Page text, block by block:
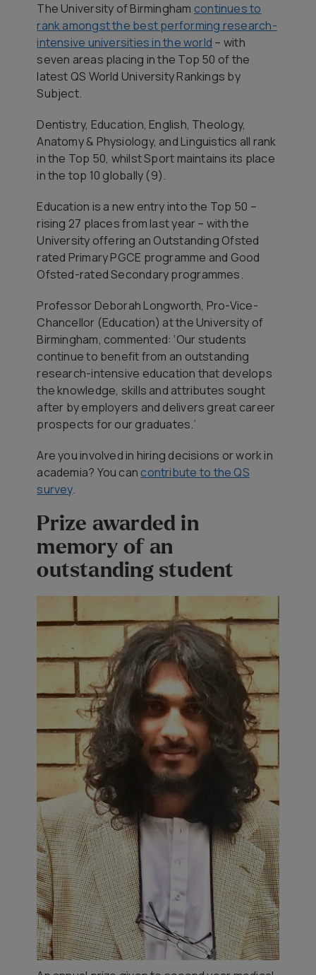
The University of Birmingham continues to
rank amongst the best performing research-
intensive universities in the world – with
seven areas placing in the Top 50 of the
latest QS World University Rankings by
Subject.
Dentistry, Education, English, Theology,
Anatomy & Physiology, and Linguistics all rank
in the Top 50, whilst Sport maintains its place
in the top 10 globally (9).
Education is a new entry into the Top 50 –
rising 27 places from last year – with the
University offering an Outstanding Ofsted
rated Primary PGCE programme and Good
Ofsted-rated Secondary programmes.
Professor Deborah Longworth, Pro-Vice-
Chancellor (Education) at the University of
Birmingham, commented: ‘Our students
continue to benefit from an outstanding
research-intensive education that develops
the knowledge, skills and attributes sought
after by employers and delivers great career
prospects for our graduates.’
Are you involved in hiring decisions or work in
academia? You can contribute to the QS
survey.
Prize awarded in
memory of an
outstanding student